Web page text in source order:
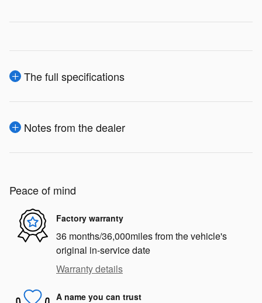
The full specifications
Notes from the dealer
Peace of mind
Factory warranty
36 months/36,000miles from the vehicle's
original in-service date
Warranty details
A name you can trust